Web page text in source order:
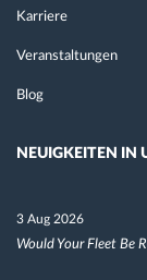
Karriere
Veranstaltungen
Blog
NEUIGKEITEN IN
3 Aug 2026
Would Your Fleet Be